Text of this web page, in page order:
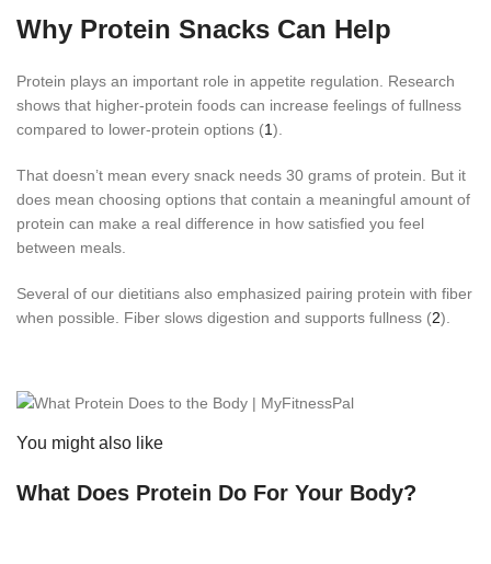
Why Protein Snacks Can Help
Protein plays an important role in appetite regulation. Research
shows that higher-protein foods can increase feelings of fullness
compared to lower-protein options (1).
That doesn’t mean every snack needs 30 grams of protein. But it
does mean choosing options that contain a meaningful amount of
protein can make a real difference in how satisfied you feel
between meals.
Several of our dietitians also emphasized pairing protein with fiber
when possible. Fiber slows digestion and supports fullness (2).
You might also like
What Does Protein Do For Your Body?